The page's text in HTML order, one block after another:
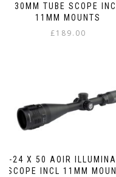
30MM TUBE SCOPE INCL
11MM MOUNTS
£189.00
6-24 X 50 AOIR
SCOPE INCL 11MM